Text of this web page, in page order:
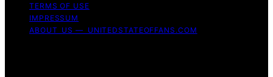
TERMS OF USE
IMPRESSUM
ABOUT US — UNITEDSTATEOFFANS.COM